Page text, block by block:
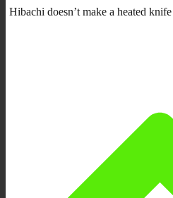
Hibachi doesn’t make a heated